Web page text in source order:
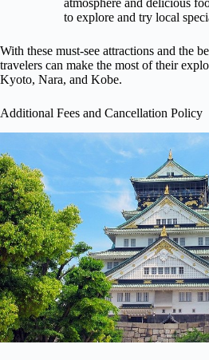
atmosphere and delicious
to explore and try local
With these must-see attractions and the
travelers can make the most of their
Kyoto, Nara, and Kobe.
Additional Fees and Cancellation Policy